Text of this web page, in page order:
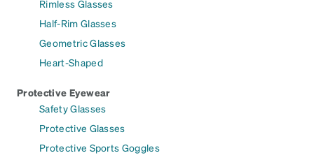
Rimless Glasses
Half-Rim Glasses
Geometric Glasses
Heart-Shaped
Protective Eyewear
Safety Glasses
Protective Glasses
Protective Sports Goggles